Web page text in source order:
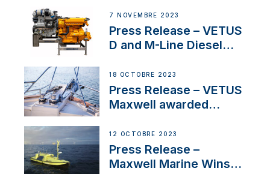
Manager for its
Superyacht Division
7 NOVEMBRE 2023
Press Release – VETUS
D and M-Line Diesel
Approval
18 OCTOBRE 2023
Press Release – VETUS
Maxwell awarded
IBBI
12 OCTOBRE 2023
Press Release –
Maxwell Marine Wins